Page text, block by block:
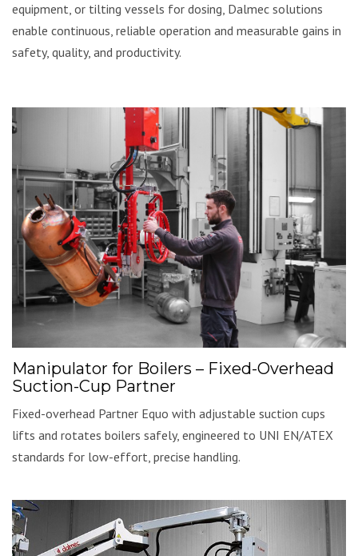
equipment, or tilting vessels for dosing, Dalmec solutions
enable continuous, reliable operation and measurable gains in
safety, quality, and productivity.
Manipulator for Boilers – Fixed-Overhead
Suction-Cup Partner
Fixed-overhead Partner Equo with adjustable suction cups
lifts and rotates boilers safely, engineered to UNI EN/ATEX
standards for low-effort, precise handling.